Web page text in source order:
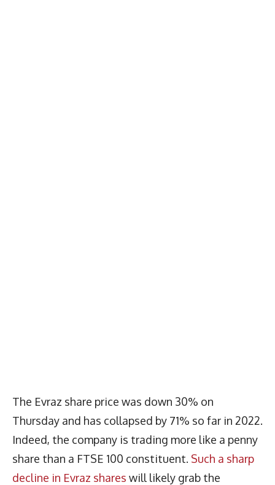
The Evraz share price was down 30% on
Thursday and has collapsed by 71% so far in 2022.
Indeed, the company is trading more like a penny
share than a FTSE 100 constituent. Such a sharp
decline in Evraz shares will likely grab the